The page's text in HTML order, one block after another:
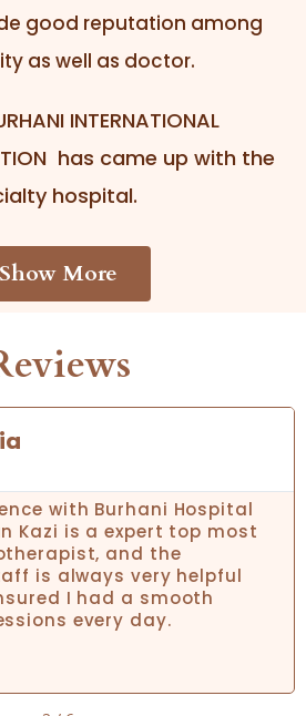
good reputation among
as well as doctor.
INTERNATIONAL
has came up with the
hospital.
Show More
with Burhani Hospital
Kazi is a expert top most
and the
is always very helpful
I had a smooth
every day.